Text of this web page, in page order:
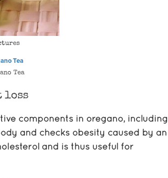
Tea
loss
components in oregano, including
and checks obesity caused by an
and is thus useful for